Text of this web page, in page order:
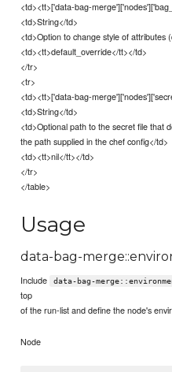
<td><tt>['data-bag-
<td>String</td>
<td>Option to change style of
<td><tt>default_override</tt></td>
</tr>
<tr>
<td><tt>['data-bag-
<td>String</td>
<td>Optional path to the secret file that
the path supplied in the chef config</td>
<td><tt>nil</tt></td>
</tr>
</table>
Usage
data-bag-
Include data-bag-
top
of the run-list and define the node's
Node